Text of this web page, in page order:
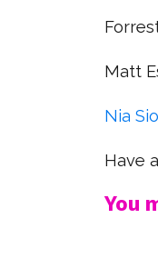
Matt
Nia
Have
You